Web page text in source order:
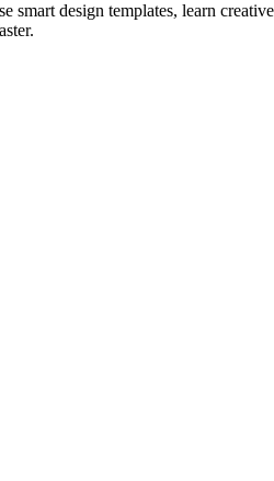
design templates, learn